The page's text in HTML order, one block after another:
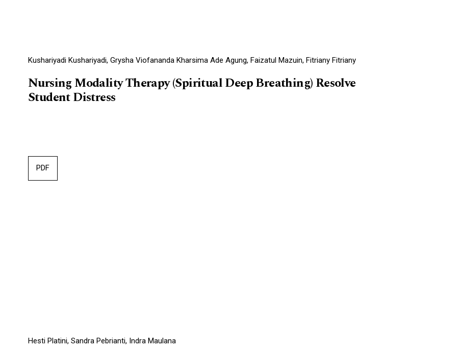
Kushariyadi Kushariyadi, Grysha Viofananda Kharsima Ade Agung, Faizatul Mazuin, Fitriany Fitriany
Nursing Modality Therapy (Spiritual Deep Breathing) Resolve
Student Distress
PDF
Hesti Platini, Sandra Pebrianti, Indra Maulana